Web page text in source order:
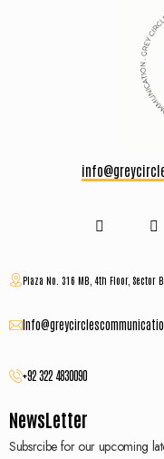
Plaza No. 316 MB, 4th Floor, Sector
+92 322 4830090
NewsLetter
Subsrcibe for our upcoming